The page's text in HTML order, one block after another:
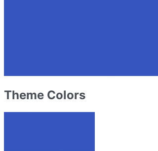
Theme Colors